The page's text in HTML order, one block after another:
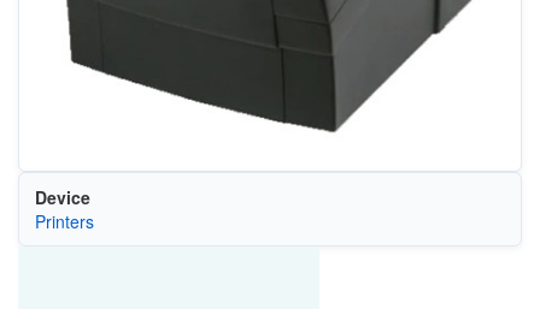
Device
Printers